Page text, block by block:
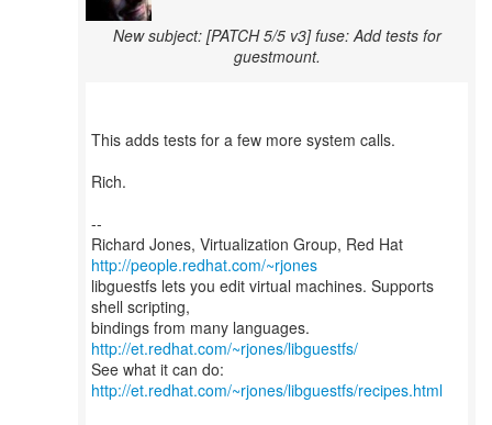
New subject: [PATCH 5/5 v3] fuse: Add tests for
guestmount.
This adds tests for a few more system calls.
Rich.
--
Richard Jones, Virtualization Group, Red Hat
http://people.redhat.com/~rjones
libguestfs lets you edit virtual machines. Supports
shell scripting,
bindings from many languages.
http://et.redhat.com/~rjones/libguestfs/
See what it can do:
http://et.redhat.com/~rjones/libguestfs/recipes.html